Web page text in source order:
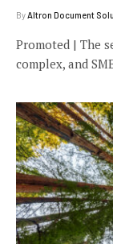
By Altron Document
Promoted | The
complex, and